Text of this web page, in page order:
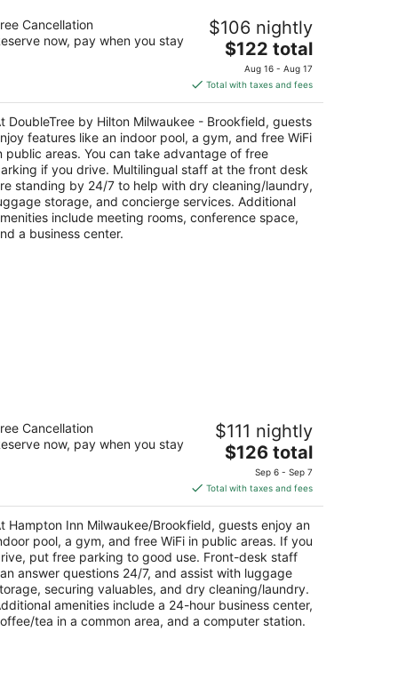
by Hilton Milwaukee -
Cancellation
now, pay when you stay
$106 nightly
The
price
is
$122
total
per
night
$122 total
Aug 16 - Aug 17
Total with taxes and fees
DoubleTree by Hilton Milwaukee - Brookfield, guests
features like an indoor pool, a gym, and free WiFi
public areas. You can take advantage of free
if you drive. Multilingual staff at the front desk
standing by 24/7 to help with dry cleaning/laundry,
storage, and concierge services. Additional
include meeting rooms, conference space,
a business center.
Inn Milwaukee/Brookfield
N Barker Rd Brookfield WI
Cancellation
now, pay when you stay
$111 nightly
The
price
is
$126
total
per
night
$126 total
Sep 6 - Sep 7
Total with taxes and fees
Hampton Inn Milwaukee/Brookfield, guests enjoy an
pool, a gym, and free WiFi in public areas. If you
put free parking to good use. Front-desk staff
answer questions 24/7, and assist with luggage
securing valuables, and dry cleaning/laundry.
amenities include a 24-hour business center,
tea in a common area, and a computer station.